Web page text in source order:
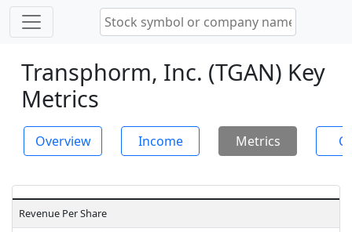
Transphorm, Inc. (TGAN) Key
Metrics
Overview Income Metrics
Revenue Per Share